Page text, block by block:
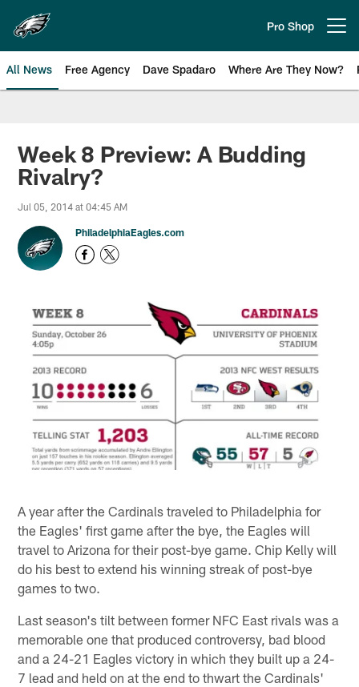
main
content
Pro Shop
All News Free Agency Dave Spadaro Where Are They Now?
Philadelphia Eagles News
Week 8 Preview: A Budding
Rivalry?
Jul 05, 2014 at 04:45 AM
PhiladelphiaEagles.com
A year after the Cardinals traveled to Philadelphia for
the Eagles' first game after the bye, the Eagles will
travel to Arizona for their post-bye game. Chip Kelly will
do his best to extend his winning streak of post-bye
games to two.
Last season's tilt between former NFC East rivals was a
memorable one that produced controversy, bad blood
and a 24-21 Eagles victory in which they built up a 24-
7 lead and held on at the end to thwart the Cardinals'